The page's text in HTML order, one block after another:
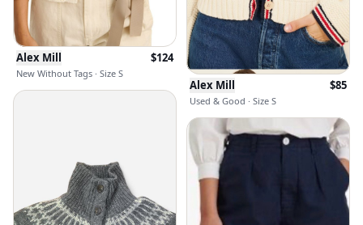
Alex Mill $124
New Without Tags · Size S
Alex Mill $85
Used & Good · Size S